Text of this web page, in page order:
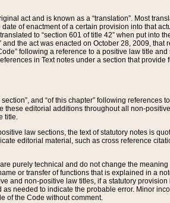
act and is known as a “translation”. Most
of enactment of a certain provision into that
to “section 601 of title 42” when put into
the act was enacted on October 28, 2009,
following a reference to a positive law title and
in Text notes under a section that
and “of this chapter” following
editorial additions throughout all non-
title.
law sections, the text of statutory notes is
editorial material, such as cross reference
purely technical and do not change the
or transfer of functions that is explained in a
and non-positive law titles, if a statutory
needed to indicate the probable error. Minor
of the Code without comment.